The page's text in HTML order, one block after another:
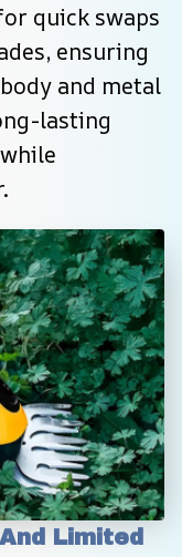
quick swaps
ensuring
and metal
lasting
Limited